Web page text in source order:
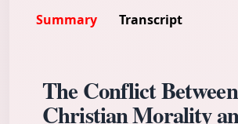
Summary Transcript
The Conflict Between
Christian Morality